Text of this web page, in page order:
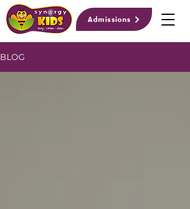
Admissions
BLOG